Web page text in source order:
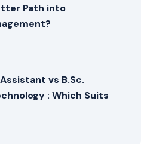
Path into
vs B.Sc.
: Which Suits